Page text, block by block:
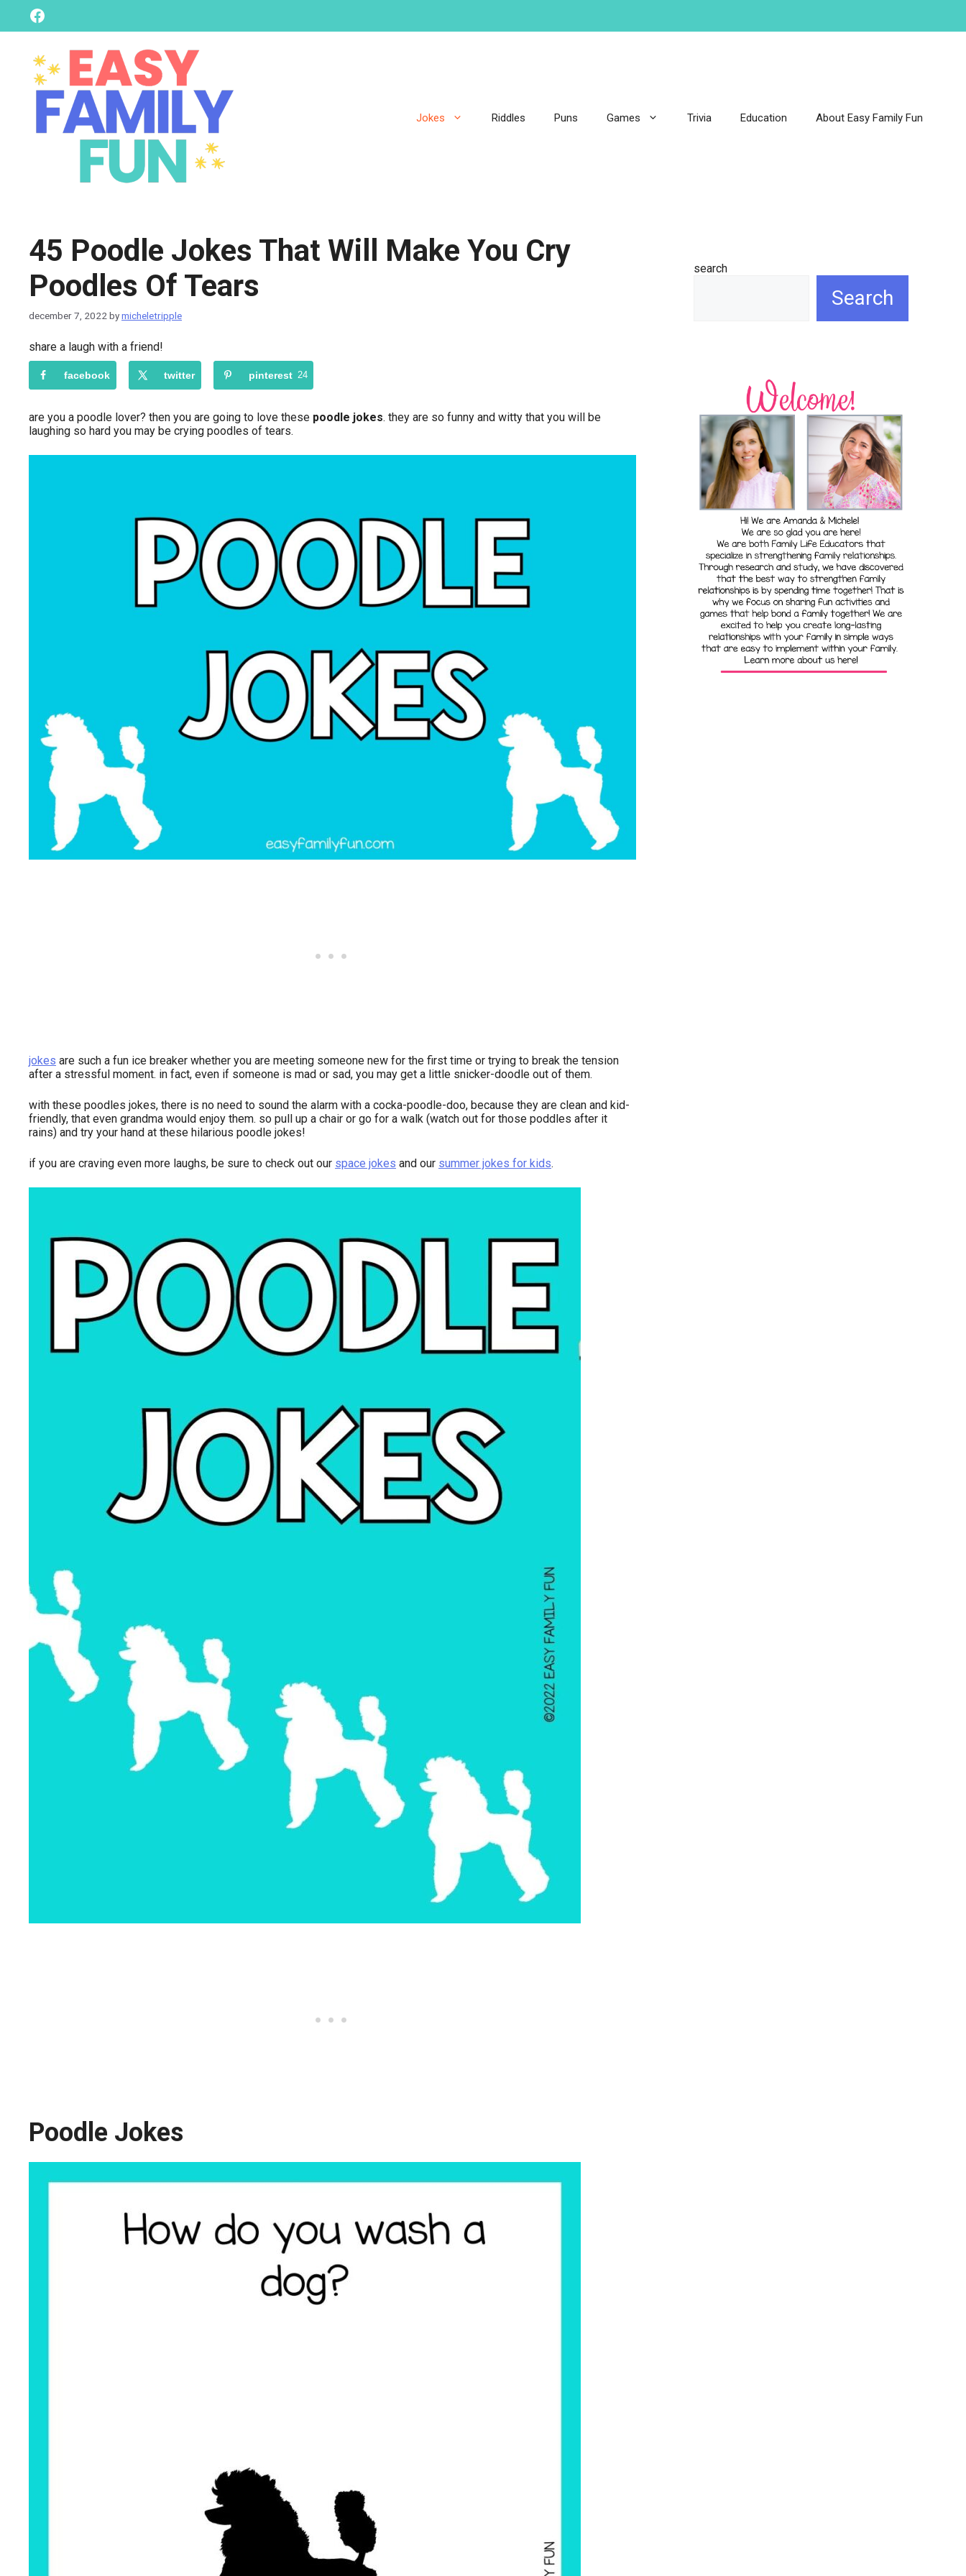
content
Facebook
Jokes Riddles Puns Games Trivia Education About Easy Family Fun
45 Poodle Jokes That Will Make You Cry
Poodles Of Tears
december 7, 2022 bymicheletripple
share a laugh with a friend!
facebook twitter pinterest 24
are you a poodle lover? then you are going to love these poodle jokes. they are so funny and witty that you will be
laughing so hard you may be crying poodles of tears.
jokes are such a fun ice breaker whether you are meeting someone new for the first time or trying to break the tension
after a stressful moment. in fact, even if someone is mad or sad, you may get a little snicker-doodle out of them.
with these poodles jokes, there is no need to sound the alarm with a cocka-poodle-doo, because they are clean and kid-
friendly, that even grandma would enjoy them. so pull up a chair or go for a walk (watch out for those poddles after it
rains) and try your hand at these hilarious poodle jokes!
if you are craving even more laughs, be sure to check out our space jokes and our summer jokes for kids.
Poodle Jokes
search
Search